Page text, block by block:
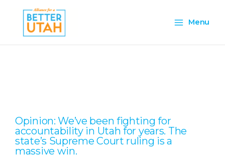
content
Menu
Menu
Opinion: We’ve been fighting for
accountability in Utah for years. The
state’s Supreme Court ruling is a
massive win.